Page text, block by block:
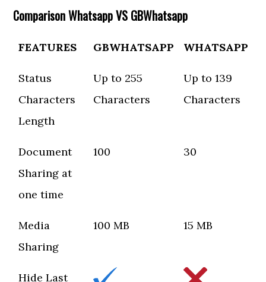
Comparison Whatsapp VS GBWhatsapp
FEATURES GBWHATSAPP WHATSAPP
Status
Characters
Length
Up to 255
Characters
Up to 139
Characters
Document
Sharing at
one time
100 30
Media
Sharing
100 MB 15 MB
Hide Last